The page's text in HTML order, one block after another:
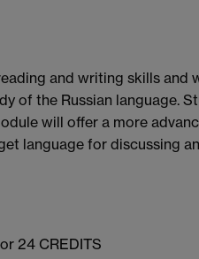
and writing skills and
of the Russian language.
will offer a more
language for discussing
24 CREDITS